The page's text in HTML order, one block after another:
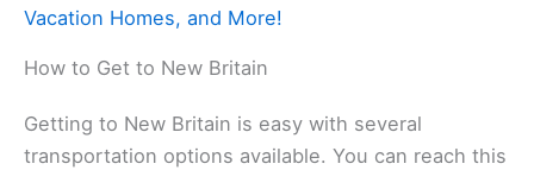
Vacation Homes, and More!
How to Get to New Britain
Getting to New Britain is easy with several
transportation options available. You can reach this